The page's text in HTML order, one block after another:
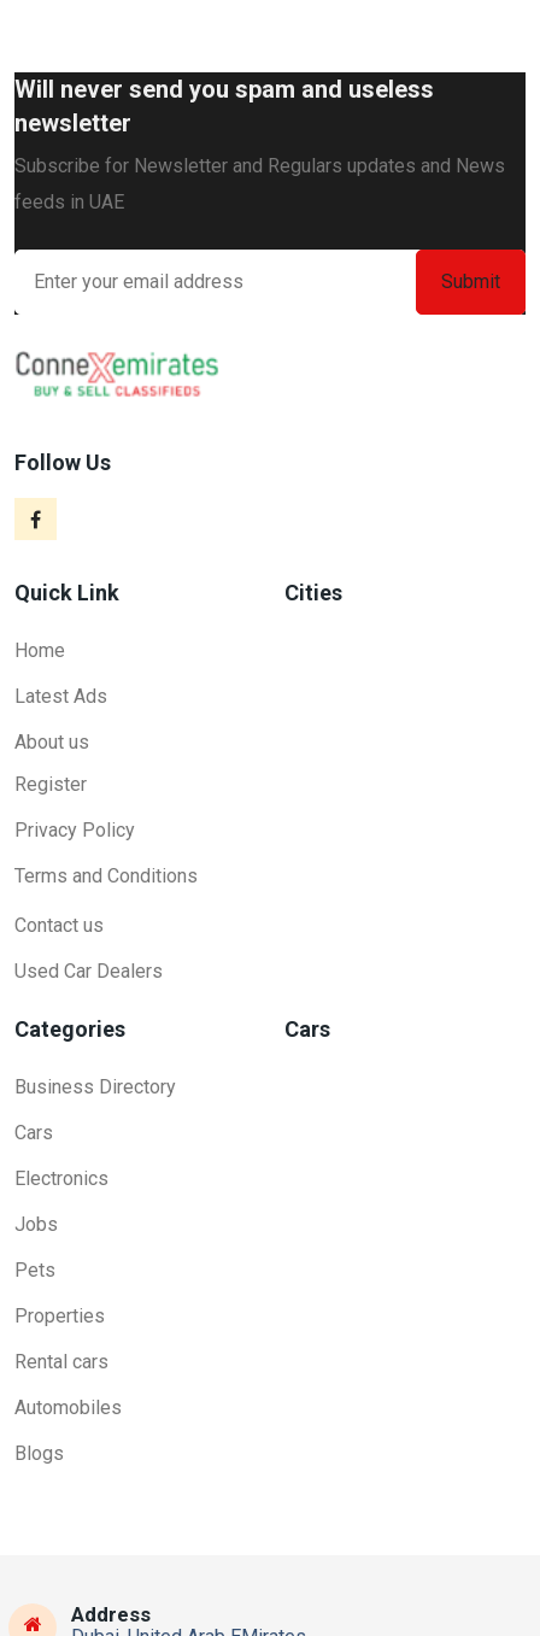
Will never send you spam and useless
newsletter
Subscribe for Newsletter and Regulars updates and News
feeds in UAE
Follow Us
Quick Link
Home
Latest Ads
About us
Register
Privacy Policy
Terms and Conditions
Contact us
Used Car Dealers
Cities
Categories
Business Directory
Cars
Electronics
Jobs
Pets
Properties
Rental cars
Automobiles
Blogs
Cars
Address